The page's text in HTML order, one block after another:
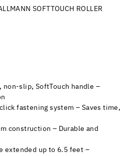
SOFTTOUCH ROLLER
non-slip, SoftTouch handle –
fastening system – Saves time,
construction – Durable and
extended up to 6.5 feet –